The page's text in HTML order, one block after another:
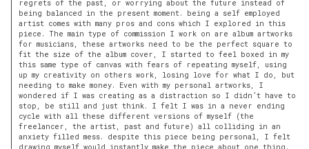
regrets of the past, or worrying about the future instead of
being balanced in the present moment. being a self employed
artist comes with many pros and cons which I explored in this
piece. The main type of commission I work on are album artworks
for musicians, these artworks need to be the perfect square to
fit the size of the album cover, I started to feel boxed in my
this same type of canvas with fears of repeating myself, using
up my creativity on others work, losing love for what I do, but
needing to make money. Even with my personal artworks, I
wondered if I was creating as a distraction so I didn’t have to
stop, be still and just think. I felt I was in a never ending
cycle with all these different versions of myself (the
freelancer, the artist, past and future) all colliding in an
anxiety filled mess. despite this piece being personal, I felt
drawing myself would instantly make the piece about one thing.